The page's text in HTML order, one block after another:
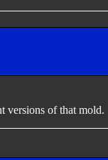
versions of that mold.